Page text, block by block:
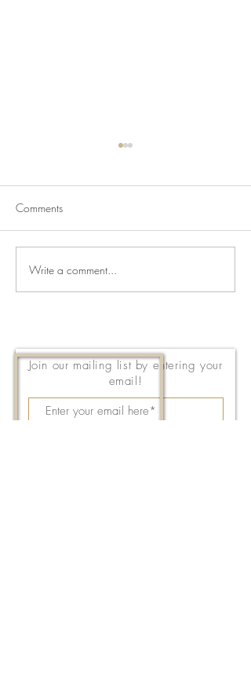
Newsletter for July 31,
2026
Comments
Write a comment...
Join our mailing list by entering your
email!